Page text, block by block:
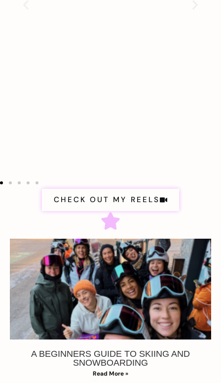
CHECK OUT MY REELS
A BEGINNERS GUIDE TO SKIING AND
SNOWBOARDING
Read More »